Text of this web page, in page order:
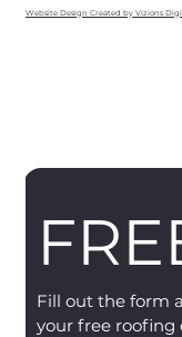
Website Design Created by Vizions
Fill out the form
your free roofing